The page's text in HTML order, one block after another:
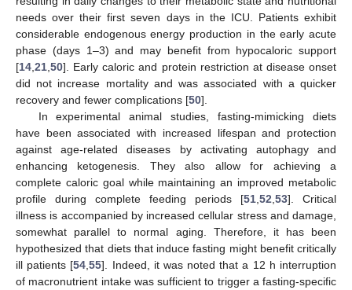
needs over their first seven days in the ICU. Patients exhibit
considerable endogenous energy production in the early acute
phase (days 1–3) and may benefit from hypocaloric support
[14 21 50]. Early caloric and protein restriction at disease onset
did not increase mortality and was associated with a quicker
recovery and fewer complications [50].
In experimental animal studies, fasting-mimicking diets
have been associated with increased lifespan and protection
against age-related diseases by activating autophagy and
enhancing ketogenesis. They also allow for achieving a
complete caloric goal while maintaining an improved metabolic
profile during complete feeding periods [51 52 53]. Critical
illness is accompanied by increased cellular stress and damage,
somewhat parallel to normal aging. Therefore, it has been
hypothesized that diets that induce fasting might benefit critically
ill patients [54 ,55]. Indeed, it was noted that a 12 h interruption
of macronutrient intake was sufficient to trigger a fasting-specific